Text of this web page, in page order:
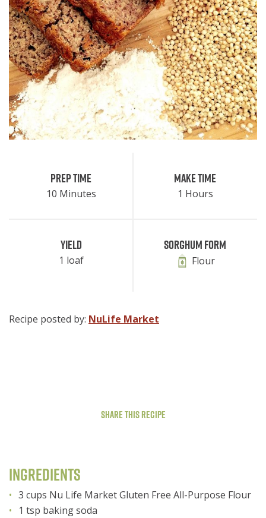
Prep Time
10 Minutes
Make Time
1 Hours
Yield
1 loaf
Sorghum Form
Flour
Recipe posted by: NuLife Market
Share This Recipe
Ingredients
3 cups Nu Life Market Gluten Free All-Purpose Flour
1 tsp baking soda